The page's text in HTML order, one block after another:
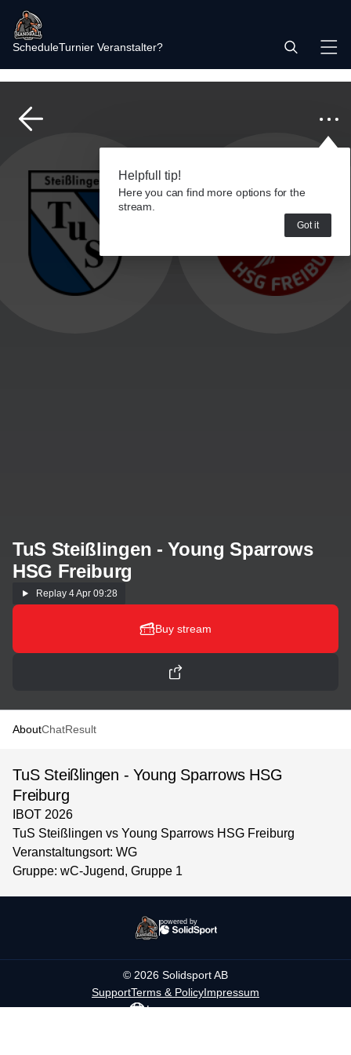
ScheduleTurnier Veranstalter?
Helpfull tip!
Here you can find more options for the
stream.
Got it
TuS Steißlingen - Young Sparrows
HSG Freiburg
Replay 4 Apr 09:28
Buy stream
AboutChatResult
TuS Steißlingen - Young Sparrows HSG
Freiburg
IBOT 2026
TuS Steißlingen vs Young Sparrows HSG Freiburg
Veranstaltungsort: WG
Gruppe: wC-Jugend, Gruppe 1
powered by
© 2026 Solidsport AB
SupportTerms & PolicyImpressum
Language